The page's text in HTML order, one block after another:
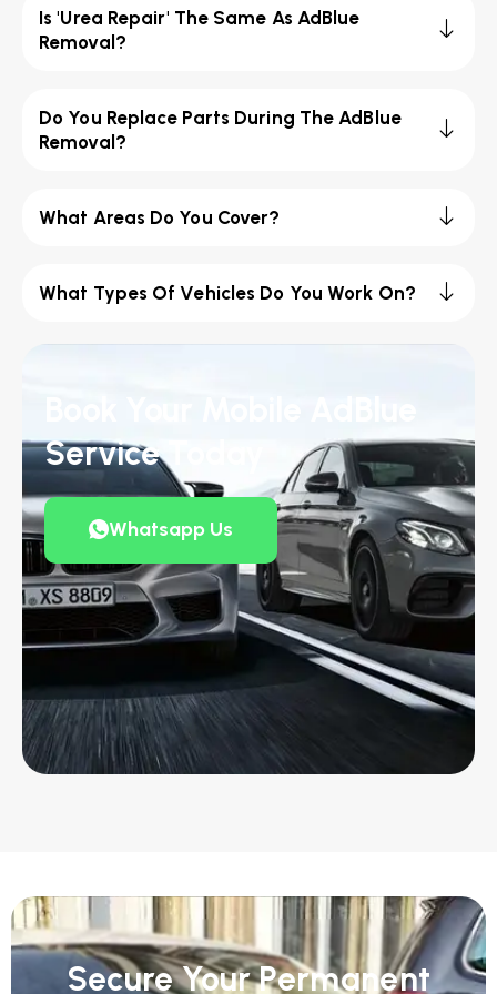
Is 'Urea Repair' The Same As AdBlue
Removal?
Do You Replace Parts During The AdBlue
Removal?
What Areas Do You Cover?
What Types Of Vehicles Do You Work On?
Service Today
Whatsapp Us
Secure Your Permanent